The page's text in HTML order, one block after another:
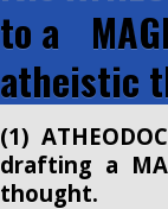
to a
atheistic
(1)
drafting a
thought.